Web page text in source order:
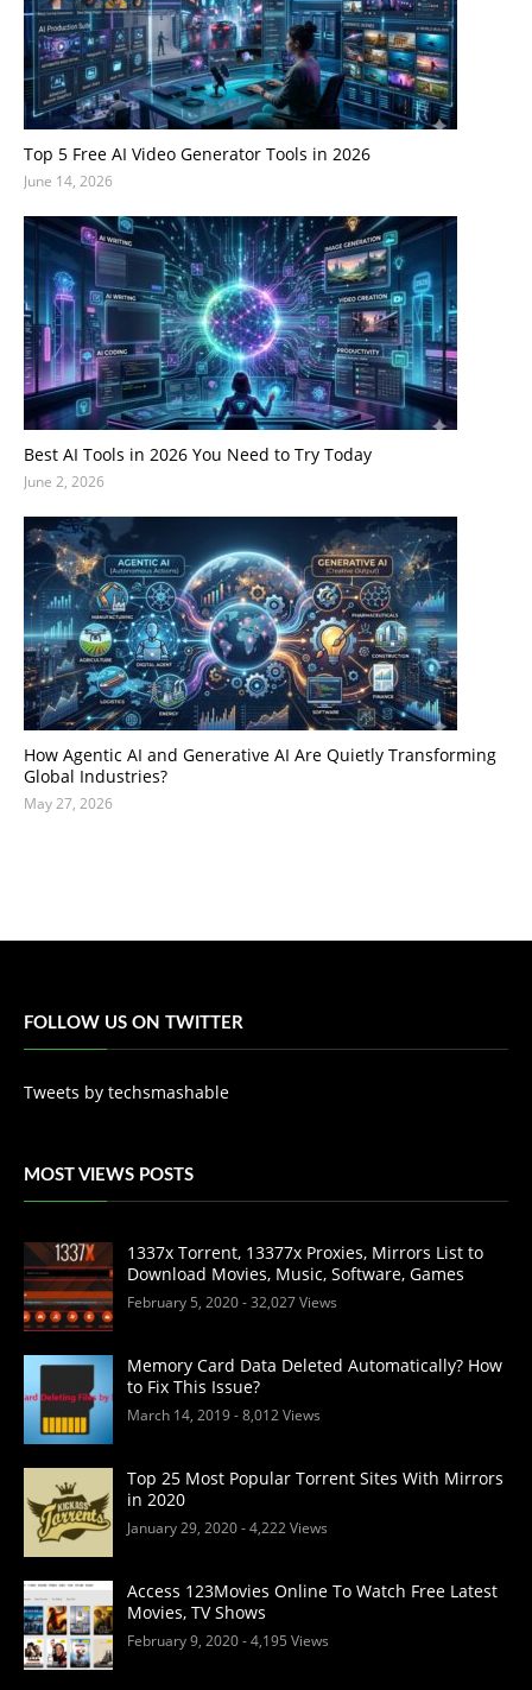
Top 5 Free AI Video Generator Tools in 2026
June 14, 2026
Best AI Tools in 2026 You Need to Try Today
June 2, 2026
How Agentic AI and Generative AI Are Quietly Transforming
Global Industries?
May 27, 2026
FOLLOW US ON TWITTER
Tweets by techsmashable
MOST VIEWS POSTS
1337x Torrent, 13377x Proxies, Mirrors List to
Download Movies, Music, Software, Games
February 5, 2020- 32,027 Views
Memory Card Data Deleted Automatically? How
to Fix This Issue?
March 14, 2019- 8,012 Views
Top 25 Most Popular Torrent Sites With Mirrors
in 2020
January 29, 2020- 4,222 Views
Access 123Movies Online To Watch Free Latest
Movies, TV Shows
February 9, 2020- 4,195 Views